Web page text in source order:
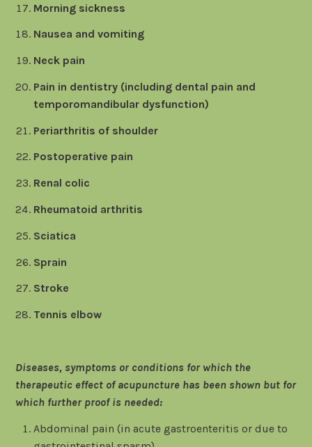
Morning sickness
Nausea and vomiting
Neck pain
Pain in dentistry (including dental pain and
temporomandibular dysfunction)
Periarthritis of shoulder
Postoperative pain
Renal colic
Rheumatoid arthritis
Sciatica
Sprain
Stroke
Tennis elbow
Diseases, symptoms or conditions for which the
therapeutic effect of acupuncture has been shown but for
which further proof is needed:
Abdominal pain (in acute gastroenteritis or due to